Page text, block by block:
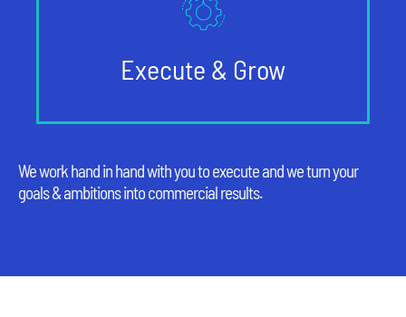
Execute & Grow
We work hand in hand with you to execute and we turn your
goals & ambitions into commercial results.